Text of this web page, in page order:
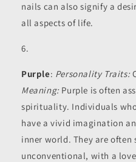
nails can also signify a
all aspects of life.
Purple: Personality Traits:
Meaning:Purple is often
spirituality. Individuals
have a vivid imagination
inner world. They are often
unconventional, with a